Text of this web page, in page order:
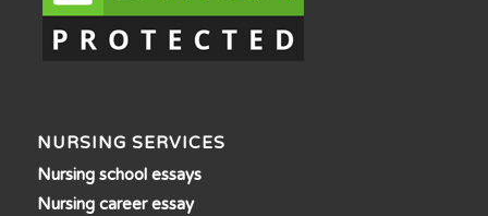
NURSING SERVICES
Nursing school essays
Nursing career essay